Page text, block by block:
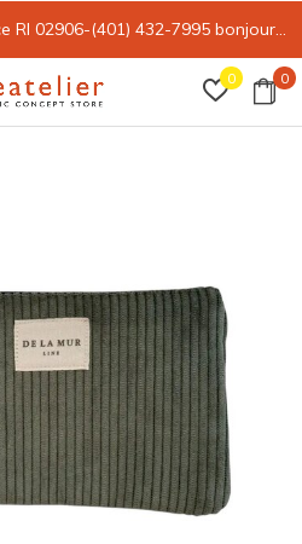
0 0
RI 02906-(401) 432-7995 bonjour@kreatelier.com